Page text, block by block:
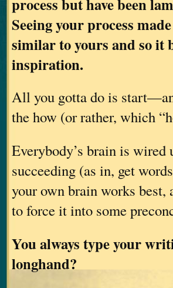
Seeing your process
similar to yours and so
inspiration.
All you gotta do is
the how (or rather, which
Everybody’s brain is
succeeding (as in, get
your own brain works
to force it into some
You always type your
longhand?